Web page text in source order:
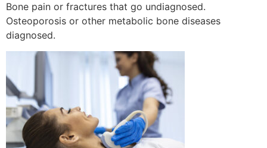
Bone pain or fractures that go undiagnosed.
Osteoporosis or other metabolic bone diseases
diagnosed.